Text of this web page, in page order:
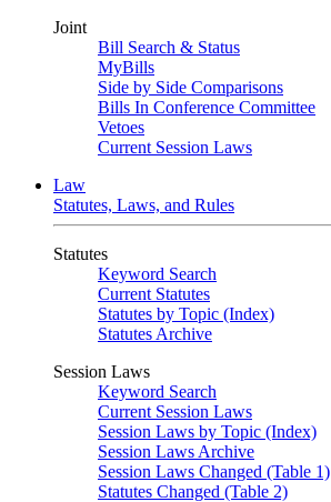
Joint
Bill Search & Status
MyBills
Side by Side Comparisons
Bills In Conference Committee
Vetoes
Current Session Laws
Law
Statutes, Laws, and Rules
Statutes
Keyword Search
Current Statutes
Statutes by Topic (Index)
Statutes Archive
Session Laws
Keyword Search
Current Session Laws
Session Laws by Topic (Index)
Session Laws Archive
Session Laws Changed (Table 1)
Statutes Changed (Table 2)